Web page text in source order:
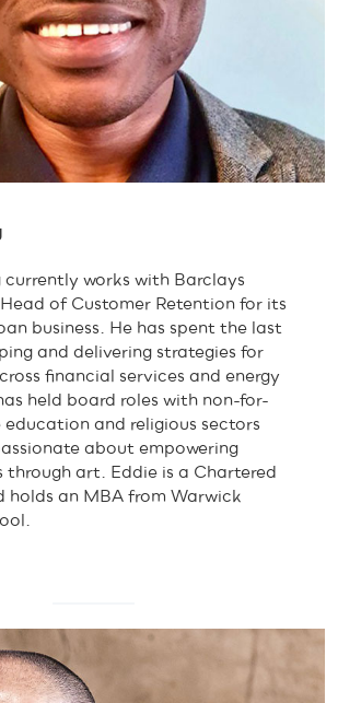
currently works with Barclays
of Customer Retention for its
business. He has spent the last
and delivering strategies for
financial services and energy
held board roles with non-for-
and religious sectors
about empowering
through art. Eddie is a Chartered
holds an MBA from Warwick